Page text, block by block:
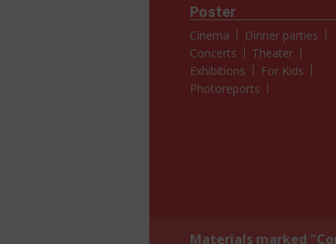
Poster
Cinema
Dinner parties
Concerts
Theater
Exhibitions
For Kids
Photoreports
Materials marked